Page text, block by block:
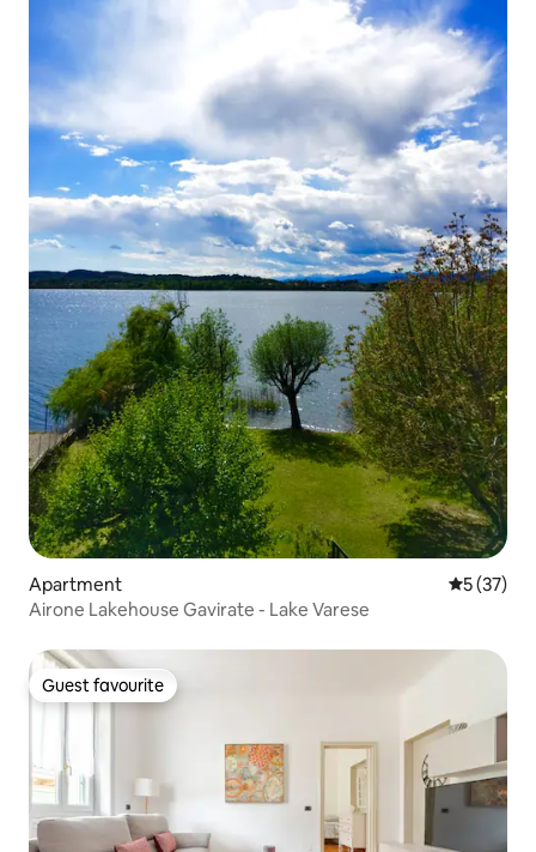
Apartment 5 out of 5
5 (37)
Airone Lakehouse Gavirate - Lake Varese
Guest favourite
Guest favourite